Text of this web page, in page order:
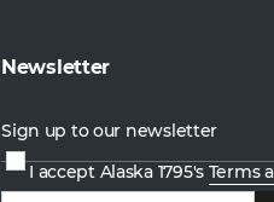
Newsletter
Sign up to our newsletter
I accept Alaska 1795's Terms